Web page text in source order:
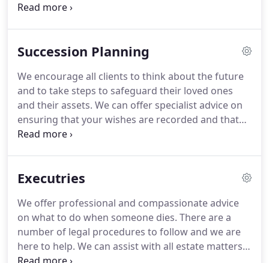
that you are unable to deal with matters yourself,
can't help with, and by having the document in
need ever arise, the person you have named can
help.We provide information and advice on
granting a Power of Attorney, and ensure that your
Power of Attorney accurately reflects your wishes,
and is in place in case it is ever required.
Succession Planning
We encourage all clients to think about the future
and to take steps to safeguard their loved ones
and their assets. We can offer specialist advice on
ensuring that your wishes are recorded and that
your financial and personal affairs are structured
planning that is in place still reflects current
go through major life events and as legislation
changes.
Executries
We offer professional and compassionate advice
on what to do when someone dies. There are a
number of legal procedures to follow and we are
here to help. We can assist with all estate matters